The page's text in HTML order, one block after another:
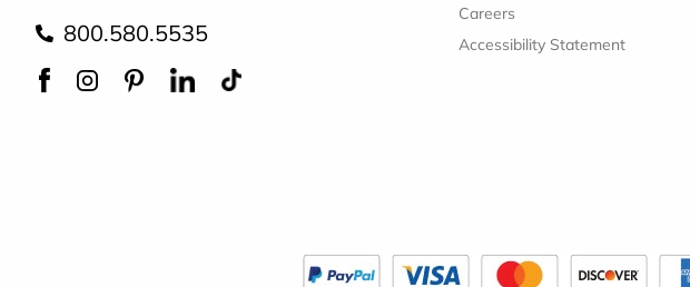
800.580.5535
Careers
Accessibility Statement